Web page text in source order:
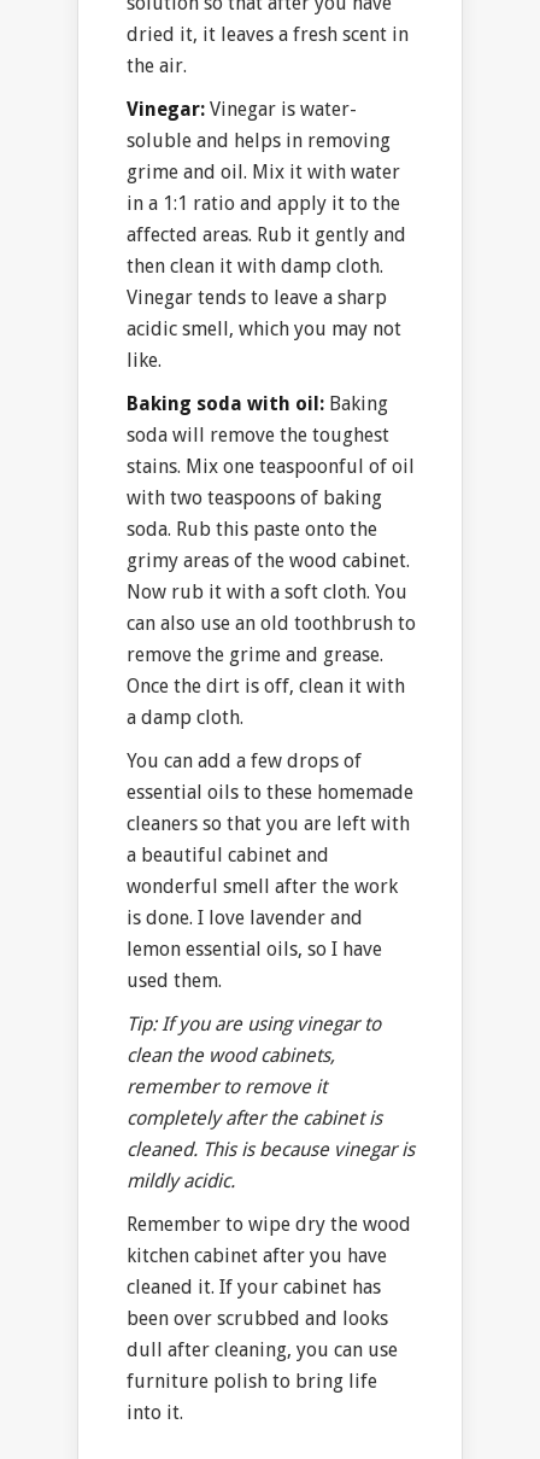
dried it, it leaves a fresh scent in
the air.
Vinegar: Vinegar is water-
soluble and helps in removing
grime and oil. Mix it with water
in a 1:1 ratio and apply it to the
affected areas. Rub it gently and
then clean it with damp cloth.
Vinegar tends to leave a sharp
acidic smell, which you may not
like.
Baking soda with oil: Baking
soda will remove the toughest
stains. Mix one teaspoonful of oil
with two teaspoons of baking
soda. Rub this paste onto the
grimy areas of the wood cabinet.
Now rub it with a soft cloth. You
can also use an old toothbrush to
remove the grime and grease.
Once the dirt is off, clean it with
a damp cloth.
You can add a few drops of
essential oils to these homemade
cleaners so that you are left with
a beautiful cabinet and
wonderful smell after the work
is done. I love lavender and
lemon essential oils, so I have
used them.
Tip: If you are using vinegar to
clean the wood cabinets,
remember to remove it
completely after the cabinet is
cleaned. This is because vinegar is
mildly acidic.
Remember to wipe dry the wood
kitchen cabinet after you have
cleaned it. If your cabinet has
been over scrubbed and looks
dull after cleaning, you can use
furniture polish to bring life
into it.